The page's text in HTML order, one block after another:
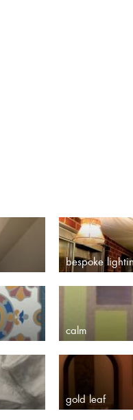
bespoke
calm
gold leaf